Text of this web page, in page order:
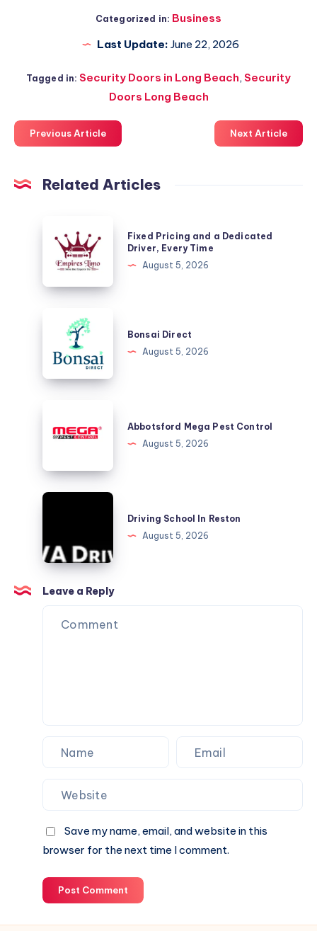
Categorized in: Business
Last Update: June 22, 2026
Tagged in: Security Doors in Long Beach, Security
Doors Long Beach
Previous Article Next Article
Related Articles
Pricing
and
Dedicated
Every
Fixed Pricing and a Dedicated
Driver, Every Time
August 5, 2026
Direct
Bonsai Direct
August 5, 2026
Mega
Abbotsford Mega Pest Control
August 5, 2026
Driving
Reston
Driving School In Reston
August 5, 2026
Leave a Reply
Save my name, email, and website in this
browser for the next time I comment.
Post Comment